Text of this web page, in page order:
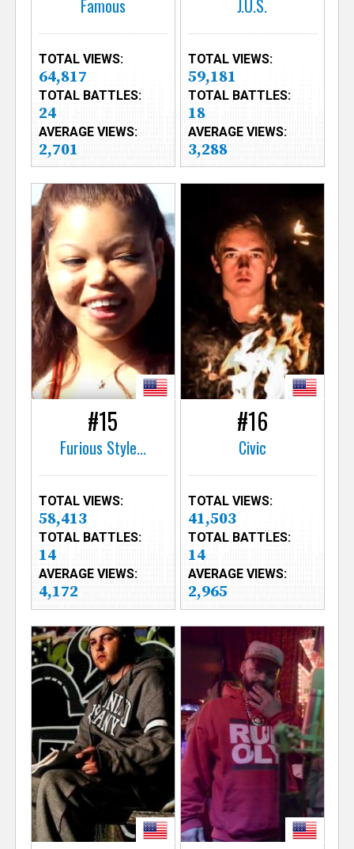
Famous
TOTAL VIEWS:
64,817
TOTAL BATTLES:
24
AVERAGE VIEWS:
2,701
J.U.S.
TOTAL VIEWS:
59,181
TOTAL BATTLES:
18
AVERAGE VIEWS:
3,288
#15
Furious Style...
TOTAL VIEWS:
58,413
TOTAL BATTLES:
14
AVERAGE VIEWS:
4,172
#16
Civic
TOTAL VIEWS:
41,503
TOTAL BATTLES:
14
AVERAGE VIEWS:
2,965